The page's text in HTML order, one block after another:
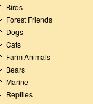
Birds
Forest Friends
Dogs
Cats
Farm Animals
Bears
Marine
Reptiles